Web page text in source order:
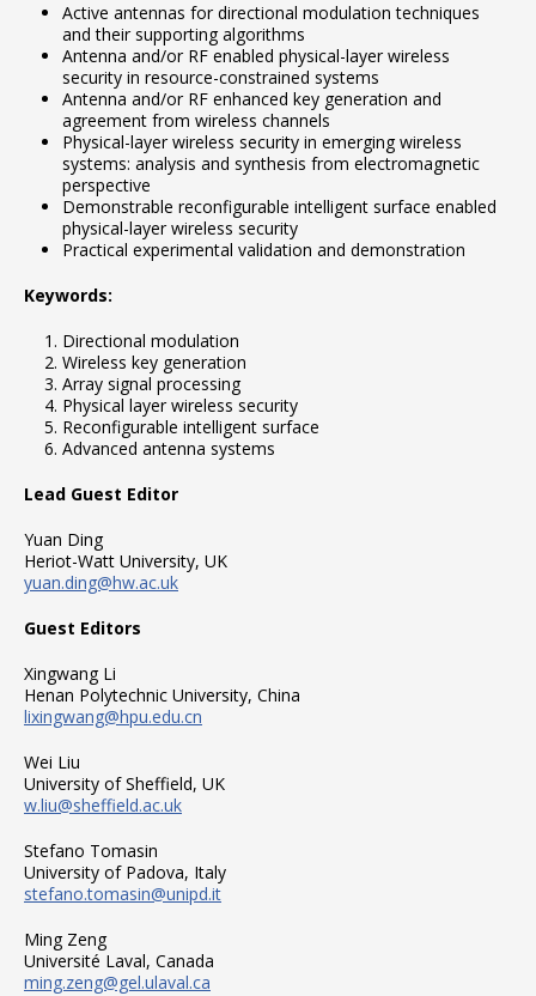
Active antennas for directional modulation techniques
and their supporting algorithms
Antenna and/or RF enabled physical-layer wireless
security in resource-constrained systems
Antenna and/or RF enhanced key generation and
agreement from wireless channels
Physical-layer wireless security in emerging wireless
systems: analysis and synthesis from electromagnetic
perspective
Demonstrable reconfigurable intelligent surface enabled
physical-layer wireless security
Practical experimental validation and demonstration
Keywords:
Directional modulation
Wireless key generation
Array signal processing
Physical layer wireless security
Reconfigurable intelligent surface
Advanced antenna systems
Lead Guest Editor
Yuan Ding
Heriot-Watt University, UK
yuan.ding@hw.ac.uk
Guest Editors
Xingwang Li
Henan Polytechnic University, China
lixingwang@hpu.edu.cn
Wei Liu
University of Sheffield, UK
w.liu@sheffield.ac.uk
Stefano Tomasin
University of Padova, Italy
stefano.tomasin@unipd.it
Ming Zeng
Université Laval, Canada
ming.zeng@gel.ulaval.ca